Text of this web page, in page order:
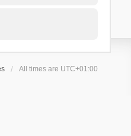
All times are UTC+01:00